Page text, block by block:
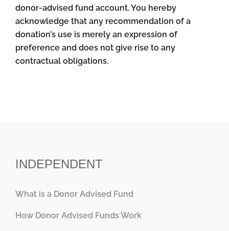
donor-advised fund account. You hereby
acknowledge that any recommendation of a
donation’s use is merely an expression of
preference and does not give rise to any
contractual obligations.
INDEPENDENT
What is a Donor Advised Fund
How Donor Advised Funds Work